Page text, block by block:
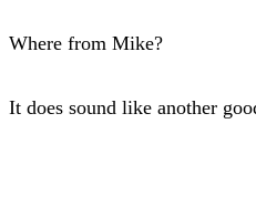
Where from Mike?
It does sound like another